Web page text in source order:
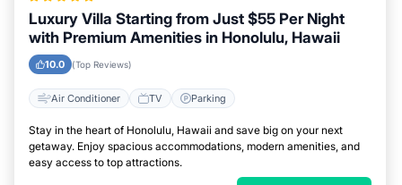
Luxury Villa Starting from Just $55 Per Night
with Premium Amenities in Honolulu, Hawaii
10.0 (Top Reviews)
Air Conditioner TV Parking
Stay in the heart of Honolulu, Hawaii and save big on your next
getaway. Enjoy spacious accommodations, modern amenities, and
easy access to top attractions.